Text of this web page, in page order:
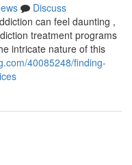
Discuss
can feel daunting ,
treatment programs
intricate nature of this
40085248/finding-